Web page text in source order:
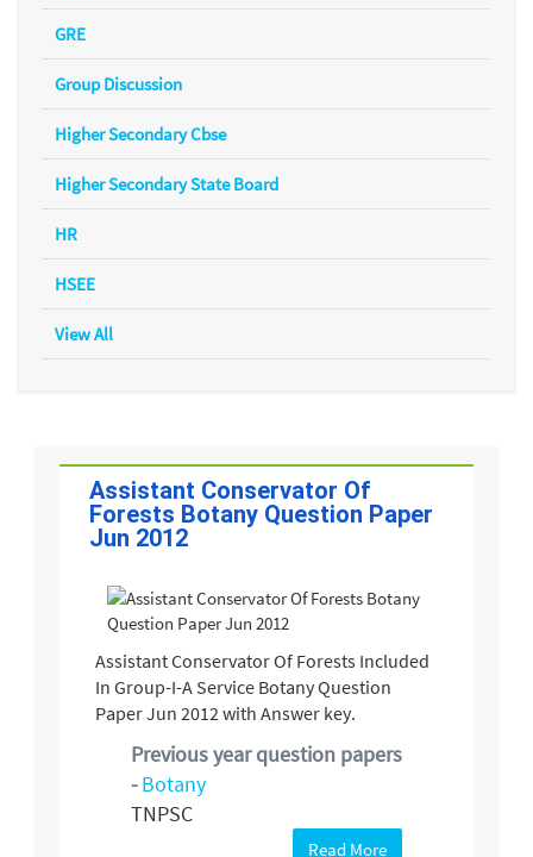
GRE
Group Discussion
Higher Secondary Cbse
Higher Secondary State Board
HR
HSEE
View All
Assistant Conservator Of
Forests Botany Question Paper
Jun 2012
Assistant Conservator Of Forests Included
In Group-I-A Service Botany Question
Paper Jun 2012 with Answer key.
Previous year question papers
-Botany
TNPSC
Read More